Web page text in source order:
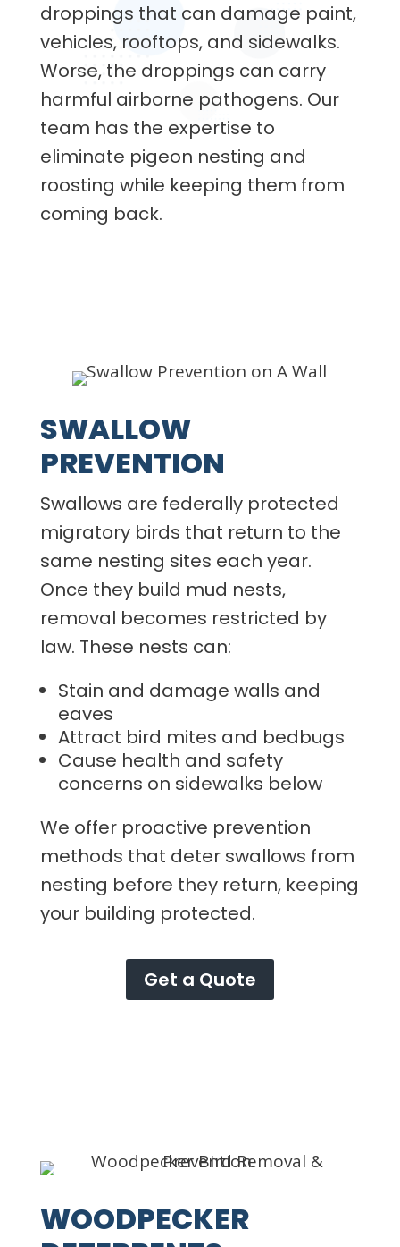
droppings that can damage paint,
vehicles, rooftops, and sidewalks.
Worse, the droppings can carry
harmful airborne pathogens. Our
team has the expertise to
eliminate pigeon nesting and
roosting while keeping them from
coming back.
SWALLOW
PREVENTION
Swallows are federally protected
migratory birds that return to the
same nesting sites each year.
Once they build mud nests,
removal becomes restricted by
law. These nests can:
Stain and damage walls and
eaves
Attract bird mites and bedbugs
Cause health and safety
concerns on sidewalks below
We offer proactive prevention
methods that deter swallows from
nesting before they return, keeping
your building protected.
Get a Quote
WOODPECKER